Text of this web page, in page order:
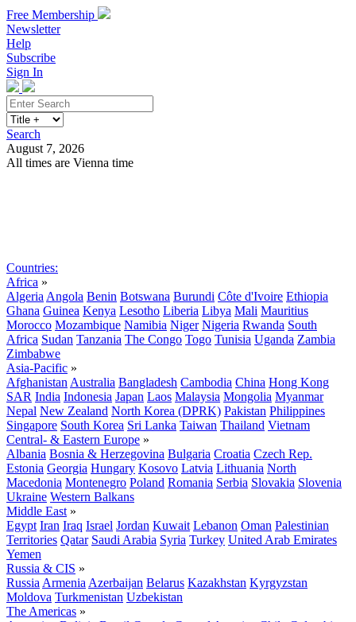
Free Membership
Newsletter
Help
Subscribe
Sign In
Search
August 7, 2026
All times are Vienna time
Countries:
Africa »
Algeria Angola Benin Botswana Burundi Côte d'Ivoire Ethiopia
Ghana Guinea Kenya Lesotho Liberia Libya Mali Mauritius
Morocco Mozambique Namibia Niger Nigeria Rwanda South
Africa Sudan Tanzania The Congo Togo Tunisia Uganda Zambia
Zimbabwe
Asia-Pacific »
Afghanistan Australia Bangladesh Cambodia China Hong Kong
SAR India Indonesia Japan Laos Malaysia Mongolia Myanmar
Nepal New Zealand North Korea (DPRK) Pakistan Philippines
Singapore South Korea Sri Lanka Taiwan Thailand Vietnam
Central- & Eastern Europe »
Albania Bosnia & Herzegovina Bulgaria Croatia Czech Rep.
Estonia Georgia Hungary Kosovo Latvia Lithuania North
Macedonia Montenegro Poland Romania Serbia Slovakia Slovenia
Ukraine Western Balkans
Middle East »
Egypt Iran Iraq Israel Jordan Kuwait Lebanon Oman Palestinian
Territories Qatar Saudi Arabia Syria Turkey United Arab Emirates
Yemen
Russia & CIS »
Russia Armenia Azerbaijan Belarus Kazakhstan Kyrgyzstan
Moldova Turkmenistan Uzbekistan
The Americas »